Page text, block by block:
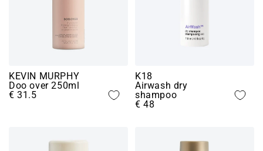
KEVIN MURPHY
Doo over 250ml
€ 31.5
K18
Airwash dry
shampoo
€ 48